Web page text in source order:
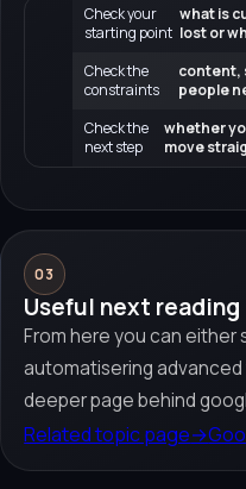
Check your
starting point
what is
lost or
Check the
constraints
content,
people
Check the
next step
whether
move
03
Useful next reading
From here you can either
automatisering
deeper page behind
Related topic page→